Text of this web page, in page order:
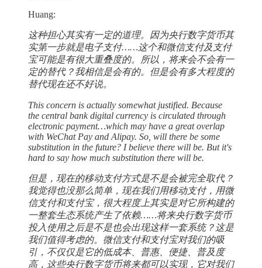
Huang:
这种担心其实有一定的道理。因为央行数字货币其
实第一步就是电子支付……这个和微信支付及支付
宝可能是有很大重叠度的。所以，将来会不会有一
定的替代？我相信是会有的。但是会有多大程度的
替代现在还不好说。
This concern is actually somewhat justified. Because
the central bank digital currency is circulated through
electronic payment…which may have a great overlap
with WeChat Pay and Alipay. So, will there be some
substitution in the future? I believe there will be. But it's
hard to say how much substitution there will be.
但是，现在的移动支付方式是不是会被完全取代？
我觉得也没那么简单，现在我们用移动支付，用微
信支付和支付宝，很大程度上其实是对它所构建的
一整套生态系统产生了依赖……将来央行数字货币
投入使用之后是不是也会出现这样一套系统？这是
我们值得考虑的。微信支付和支付宝对我们的吸
引，不仅仅是它的低成本、普惠、便捷、普及度
高，这些央行数字货币将来都可以实现，它对我们